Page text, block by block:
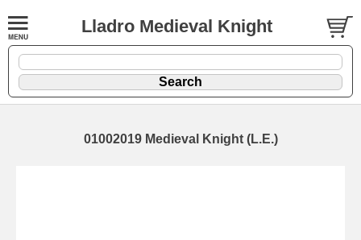
Lladro Medieval Knight
01002019 Medieval Knight (L.E.)